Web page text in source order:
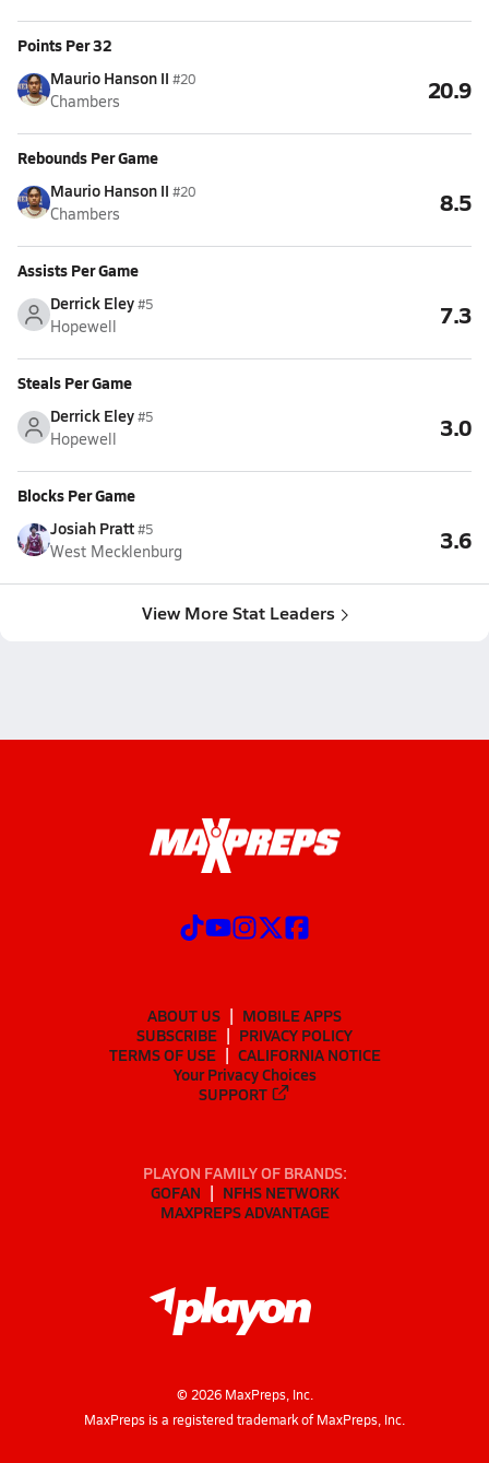
Points Per 32
Maurio Hanson II #20
Chambers 20.9
Rebounds Per Game
Maurio Hanson II #20
Chambers 8.5
Assists Per Game
Derrick Eley#5
Hopewell 7.3
Steals Per Game
Derrick Eley#5
Hopewell 3.0
Blocks Per Game
Josiah Pratt#5
West Mecklenburg 3.6
View More Stat Leaders
ABOUT US
MOBILE APPS
SUBSCRIBE
PRIVACY POLICY
TERMS OF USE
CALIFORNIA NOTICE
Your Privacy Choices
SUPPORT
PLAYON FAMILY OF BRANDS:
GOFAN
NFHS NETWORK
MAXPREPS ADVANTAGE
© 2026MaxPreps, Inc.
MaxPreps is a registered trademark of MaxPreps, Inc.